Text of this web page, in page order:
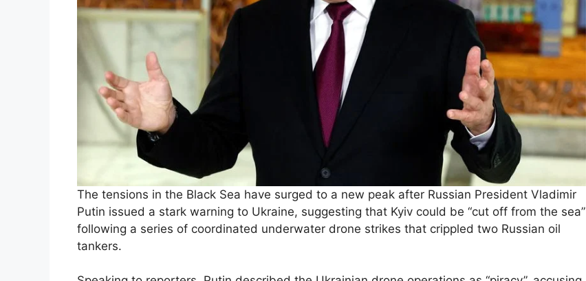
The tensions in the Black Sea have surged to a new peak after Russian President Vladimir
Putin issued a stark warning to Ukraine, suggesting that Kyiv could be “cut off from the sea”
following a series of coordinated underwater drone strikes that crippled two Russian oil
tankers.